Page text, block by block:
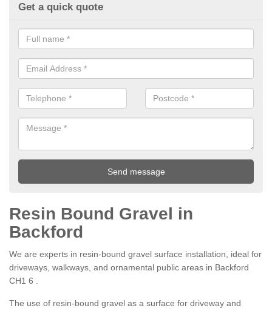
Get a quick quote
Resin Bound Gravel in
Backford
We are experts in resin-bound gravel surface installation, ideal for
driveways, walkways, and ornamental public areas in Backford
CH1 6 .
The use of resin-bound gravel as a surface for driveway and